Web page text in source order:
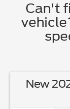
Can't
New